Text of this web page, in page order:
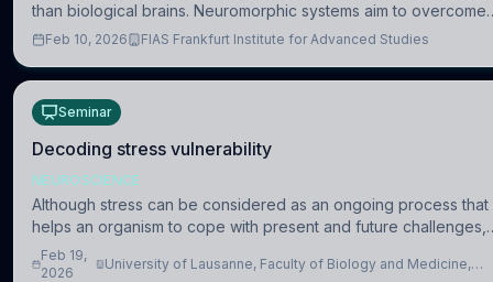
than biological brains. Neuromorphic systems aim to overcome
this difference by mimicking the brain’s information coding via
Feb 10, 2026 FIAS Frankfurt Institute for Advanced Studies
Seminar
Decoding stress vulnerability
NEUROSCIENCE
Although stress can be considered as an ongoing process that
helps an organism to cope with present and future challenges,
when it is too intense or uncontrollable, it can lead to adverse
consequences
Feb 19,
2026
University of Lausanne, Faculty of Biology and Medicine,